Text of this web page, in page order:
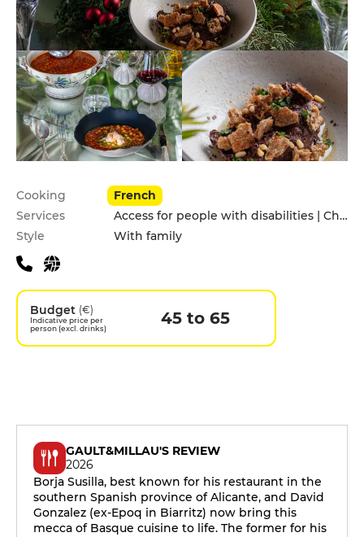
Practical information
Cooking
French
Services
Access for people with disabilities | Children's Menu | Garden | Private Parking | Terrace
Style
With family
Budget (€)
Indicative price per
person (excl. drinks)
45 to 65
GAULT&MILLAU'S REVIEW
2026
Borja Susilla, best known for his restaurant in the
southern Spanish province of Alicante, and David
Gonzalez (ex-Epoq in Biarritz) now bring this
mecca of Basque cuisine to life. The former for his